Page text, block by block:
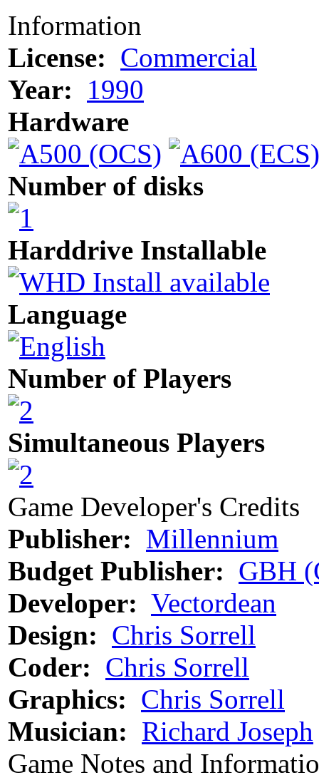
Information
License: Commercial
Year:
1990
Hardware
Number of disks
Harddrive Installable
Language
Number of Players
Simultaneous Players
Game Developer's Credits
Publisher: Millennium
Budget Publisher: GBH
Developer: Vectordean
Design: Chris Sorrell
Coder: Chris Sorrell
Graphics: Chris Sorrell
Musician: Richard Joseph
Game Notes and